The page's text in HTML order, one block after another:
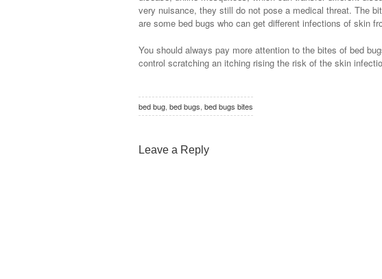
very nuisance, they still do not pose a medical threat. The
are some bed bugs who can get different infections of skin
You should always pay more attention to the bites of bed
control scratching an itching rising the risk of the skin
bed bug bed bugs bed bugs bites
Leave a Reply